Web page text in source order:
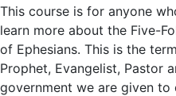
This course is for anyone
learn more about the Five-
of Ephesians. This is the
Prophet, Evangelist, Pastor
government we are given